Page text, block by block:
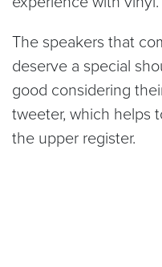
The speakers that
deserve a special
good considering
tweeter, which helps
the upper register.